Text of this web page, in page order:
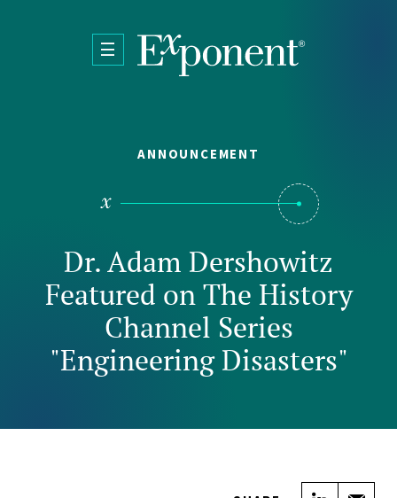
ANNOUNCEMENT
Dr. Adam Dershowitz
Featured on The History
Channel Series
"Engineering Disasters"
Share